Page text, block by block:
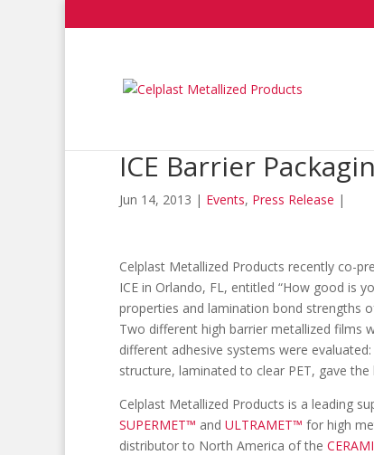
ICE Barrier
Jun 14, 2013 | Events, Press Release |
Celplast Metallized Products recently co-
ICE in Orlando, FL, entitled “How good is
properties and lamination bond strengths
Two different high barrier metallized films
different adhesive systems were
structure, laminated to clear PET, gave
Celplast Metallized Products is a leading
SUPERMET™ and ULTRAMET™ for high
distributor to North America of the